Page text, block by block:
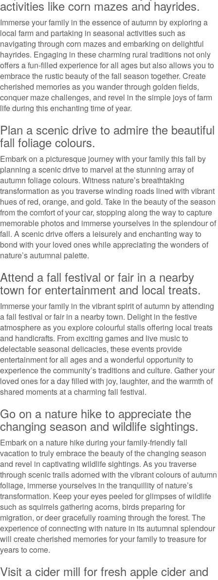
activities like corn mazes and hayrides.
Immerse your family in the essence of autumn by exploring a
local farm and partaking in seasonal activities such as
navigating through corn mazes and embarking on delightful
hayrides. Engaging in these charming rural traditions not only
offers a fun-filled experience for all ages but also allows you to
embrace the rustic beauty of the fall season together. Create
cherished memories as you wander through golden fields,
conquer maze challenges, and revel in the simple joys of farm
life during this enchanting time of year.
Plan a scenic drive to admire the beautiful
fall foliage colours.
Embark on a picturesque journey with your family this fall by
planning a scenic drive to marvel at the stunning array of
autumn foliage colours. Witness nature’s breathtaking
transformation as you traverse winding roads lined with vibrant
hues of red, orange, and gold. Take in the beauty of the season
from the comfort of your car, stopping along the way to capture
memorable photos and immerse yourselves in the splendour of
fall. A scenic drive offers a leisurely and enchanting way to
bond with your loved ones while appreciating the wonders of
nature’s autumnal palette.
Attend a fall festival or fair in a nearby
town for entertainment and local treats.
Immerse your family in the vibrant spirit of autumn by attending
a fall festival or fair in a nearby town. Delight in the festive
atmosphere as you explore colourful stalls offering local treats
and handicrafts. From exciting games and live music to
delectable seasonal delicacies, these events provide
entertainment for all ages and a wonderful opportunity to
experience the community’s traditions and culture. Gather your
loved ones for a day filled with joy, laughter, and the warmth of
shared moments at a charming fall festival.
Go on a nature hike to appreciate the
changing season and wildlife sightings.
Embark on a nature hike during your family-friendly fall
vacation to truly embrace the beauty of the changing season
and revel in captivating wildlife sightings. As you traverse
through scenic trails adorned with the vibrant colours of autumn
foliage, immerse yourselves in the tranquillity of nature’s
transformation. Keep your eyes peeled for glimpses of wildlife
such as squirrels gathering acorns, birds preparing for
migration, or deer gracefully roaming through the forest. The
experience of connecting with nature in its autumnal splendour
will create cherished memories for your family to treasure for
years to come.
Visit a cider mill for fresh apple cider and